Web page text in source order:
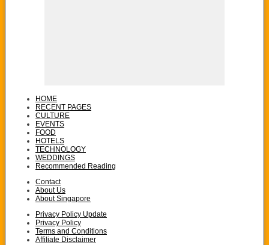
HOME
RECENT PAGES
CULTURE
EVENTS
FOOD
HOTELS
TECHNOLOGY
WEDDINGS
Recommended Reading
Contact
About Us
About Singapore
Privacy Policy Update
Privacy Policy
Terms and Conditions
Affiliate Disclaimer